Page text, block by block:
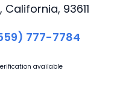
93611
777-7784
available